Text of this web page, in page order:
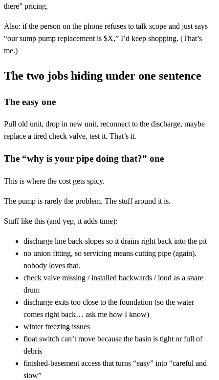
there” pricing.
Also: if the person on the phone refuses to talk scope and just says
“our sump pump replacement is $X,” I’d keep shopping. (That’s
me.)
The two jobs hiding under one sentence
The easy one
Pull old unit, drop in new unit, reconnect to the discharge, maybe
replace a tired check valve, test it. That’s it.
The “why is your pipe doing that?” one
This is where the cost gets spicy.
The pump is rarely the problem. The stuff around it is.
Stuff like this (and yep, it adds time):
discharge line back-slopes so it drains right back into the pit
no union fitting, so servicing means cutting pipe (again).
nobody loves that.
check valve missing / installed backwards / loud as a snare
drum
discharge exits too close to the foundation (so the water
comes right back… ask me how I know)
winter freezing issues
float switch can’t move because the basin is tight or full of
debris
finished-basement access that turns “easy” into “careful and
slow”